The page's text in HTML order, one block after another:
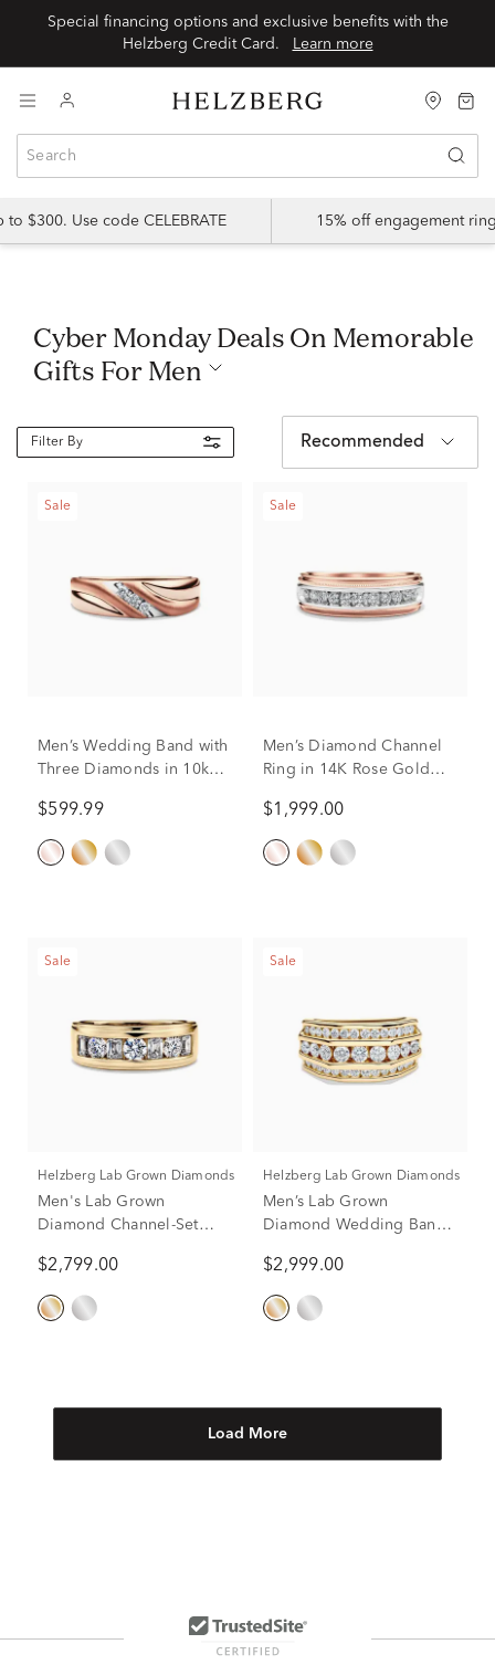
Special financing options and exclusive benefits with the
Helzberg Credit Card.
Learn more
$300. Use code CELEBRATE 15% off engagement
Cyber Monday Deals On Memorable
Gifts For Men
Filter By Recommended
Sale
Men’s Wedding Band with
Three Diamonds in 10k
$599.99
Sale
Men’s Diamond Channel
Ring in 14K Rose Gold
$1,999.00
Sale
Helzberg Lab Grown Diamonds
Men's Lab Grown
Diamond Channel-Set
Yellow Gold (2 ct. tw.)
$2,799.00
Sale
Helzberg Lab Grown Diamonds
Men’s Lab Grown
Diamond Wedding Band
10K Yellow Gold (2 ct. tw.)
$2,999.00
Load More